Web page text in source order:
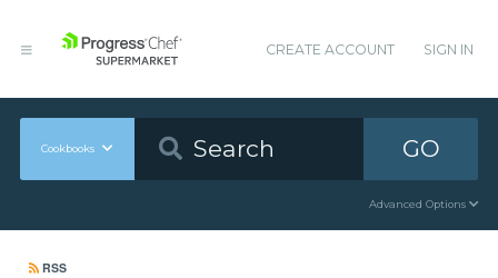
CREATE ACCOUNT SIGN IN
Cookbooks GO
Advanced Options
RSS